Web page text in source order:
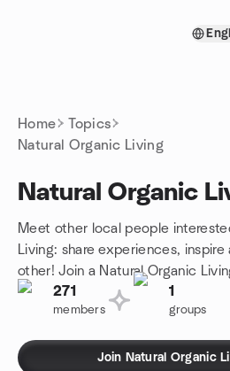
Home
Topics
Natural Organic Living
Natural Organic
Meet other local people
Living: share experiences,
other! Join a Natural Organic
271
members
1
groups
Join Natural Organic